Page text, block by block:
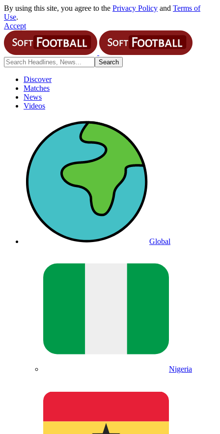
By using this site, you agree to the Privacy Policy and Terms of
Use.
Accept
Discover
Matches
News
Videos
Global
Nigeria